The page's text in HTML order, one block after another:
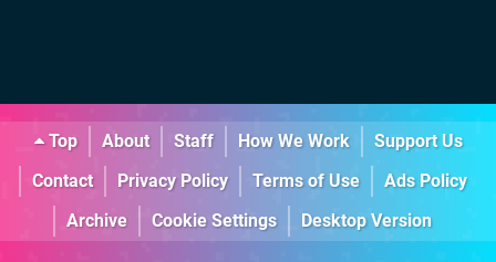
Top About Staff How We Work
Support Us
Contact
Privacy Policy Terms of Use
Ads Policy
Archive
Cookie Settings Desktop Version